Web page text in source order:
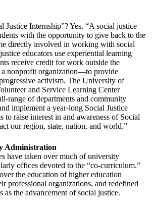
Justice Internship”? Yes. “A social justice
with the opportunity to give back to the
directly involved in working with social
educators use experiential learning
receive credit for work outside the
a nonprofit organization—to provide
activism. The University of
and Service Learning Center
range of departments and community
implement a year-long Social Justice
to raise interest in and awareness of Social
our region, state, nation, and world.”
Administration
have taken over much of university
offices devoted to the “co-curriculum.”
the education of higher education
professional organizations, and redefined
as the advancement of social justice.